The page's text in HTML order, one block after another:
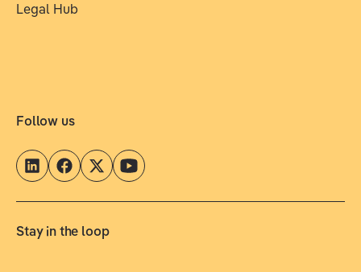
Legal Hub
Follow us
Stay in the loop